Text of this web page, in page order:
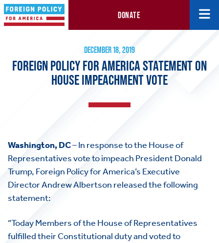
DONATE
DECEMBER 18, 2019
FOREIGN POLICY FOR AMERICA STATEMENT ON
HOUSE IMPEACHMENT VOTE
Washington, DC– In response to the House of
Representatives vote to impeach President Donald
Trump, Foreign Policy for America’s Executive
Director Andrew Albertson released the following
statement:
“Today Members of the House of Representatives
fulfilled their Constitutional duty and voted to